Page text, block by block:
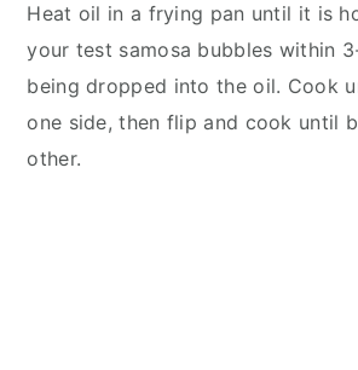
Heat oil in a frying pan until it is
your test samosa bubbles within
being dropped into the oil. Cook
one side, then flip and cook until
other.